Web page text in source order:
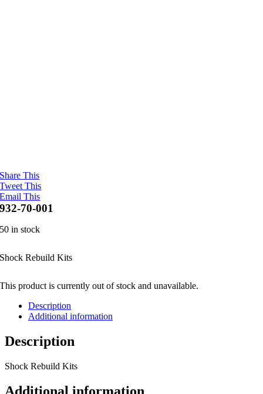
Share This
Tweet This
Email This
932-70-001
50 in stock
Shock Rebuild Kits
This product is currently out of stock and unavailable.
Description
Additional information
Description
Shock Rebuild Kits
Additional information